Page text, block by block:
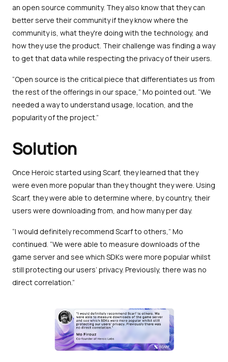
an open source community. They also know that they can
better serve their community if they know where the
community is, what they're doing with the technology, and
how they use the product. Their challenge was finding a way
to get that data while respecting the privacy of their users.
“Open source is the critical piece that differentiates us from
the rest of the offerings in our space,” Mo pointed out. “We
needed a way to understand usage, location, and the
popularity of the project.”
Solution
Once Heroic started using Scarf, they learned that they
were even more popular than they thought they were. Using
Scarf, they were able to determine where, by country, their
users were downloading from, and how many per day.
“I would definitely recommend Scarf to others,” Mo
continued. “We were able to measure downloads of the
game server and see which SDKs were more popular whilst
still protecting our users’ privacy. Previously, there was no
direct correlation.”